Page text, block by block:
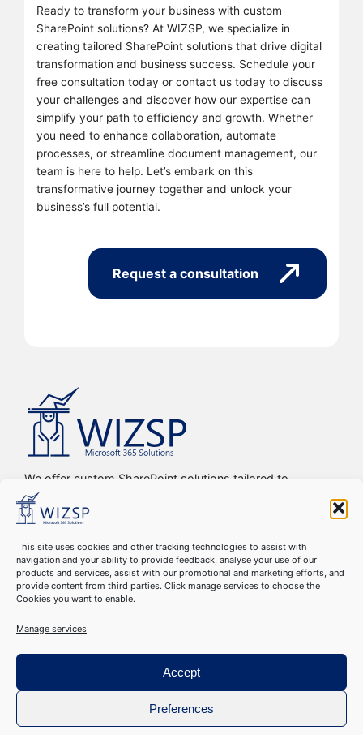
This site uses cookies and other tracking technologies to assist with
navigation and your ability to provide feedback, analyse your use of our
products and services, assist with our promotional and marketing efforts, and
provide content from third parties. Click manage services to choose the
Cookies you want to enable.
Manage services
Accept
Preferences
Ready to transform your business with custom
SharePoint solutions? At WIZSP, we specialize in
creating tailored SharePoint solutions that drive digital
transformation and business success. Schedule your
free consultation today or contact us today to discuss
your challenges and discover how our expertise can
simplify your path to efficiency and growth. Whether
you need to enhance collaboration, automate
processes, or streamline document management, our
team is here to help. Let’s embark on this
transformative journey together and unlock your
business’s full potential.
Request a consultation
We offer custom SharePoint solutions tailored to
streamline organizations’ internal processes and
workflows, driving efficiency, productivity, and digital
transformation.
Copyright © 2016-2024 WIZSP SRL. All Rights Reserved
Cookie Declaration–GDPR Compliance–Privacy Policy–
Terms & Conditions